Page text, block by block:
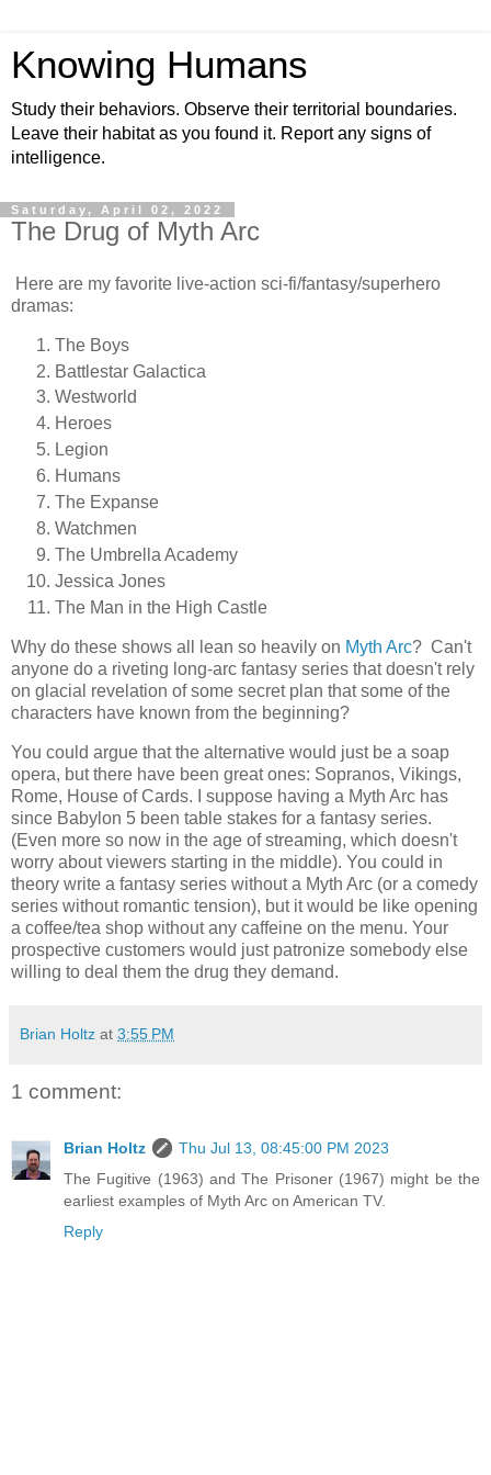
Knowing Humans
Study their behaviors. Observe their territorial boundaries.
Leave their habitat as you found it. Report any signs of
intelligence.
Saturday, April 02, 2022
The Drug of Myth Arc
Here are my favorite live-action sci-fi/fantasy/superhero
dramas:
The Boys
Battlestar Galactica
Westworld
Heroes
Legion
Humans
The Expanse
Watchmen
The Umbrella Academy
Jessica Jones
The Man in the High Castle
Why do these shows all lean so heavily on Myth Arc? Can't
anyone do a riveting long-arc fantasy series that doesn't rely
on glacial revelation of some secret plan that some of the
characters have known from the beginning?
You could argue that the alternative would just be a soap
opera, but there have been great ones: Sopranos, Vikings,
Rome, House of Cards. I suppose having a Myth Arc has
since Babylon 5 been table stakes for a fantasy series.
(Even more so now in the age of streaming, which doesn't
worry about viewers starting in the middle). You could in
theory write a fantasy series without a Myth Arc (or a comedy
series without romantic tension), but it would be like opening
a coffee/tea shop without any caffeine on the menu. Your
prospective customers would just patronize somebody else
willing to deal them the drug they demand.
Brian Holtz at 3:55 PM
1 comment:
Brian Holtz
Thu Jul 13, 08:45:00 PM 2023
The Fugitive (1963) and The Prisoner (1967) might be the
earliest examples of Myth Arc on American TV.
Reply